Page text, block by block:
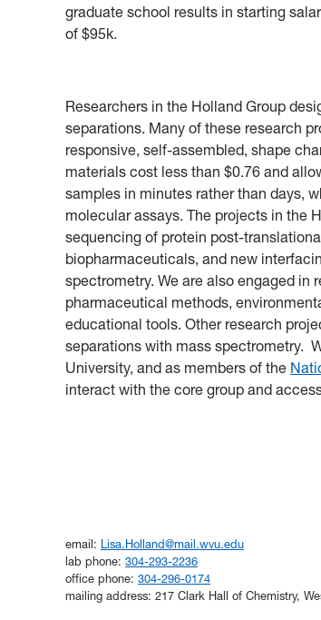
graduate school results in starting
of $95k.
Researchers in the Holland Group
separations. Many of these research
responsive, self-assembled, shape
materials cost less than $0.76 and
samples in minutes rather than days,
molecular assays. The projects in the
sequencing of protein post-
biopharmaceuticals, and new
spectrometry. We are also engaged
pharmaceutical methods,
educational tools. Other research
separations with mass spectrometry.
University, and as members of the
interact with the core group and
email: Lisa.Holland@mail.wvu.edu
lab phone: 304-293-2236
office phone: 304-296-0174
mailing address: 217 Clark Hall of Chemistry,